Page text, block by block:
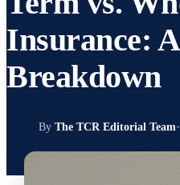
Insurance:
Breakdown
By The TCR Editorial Team•